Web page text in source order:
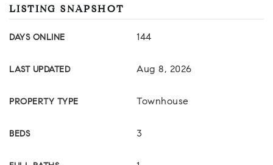
LISTING SNAPSHOT
DAYS ONLINE 144
LAST UPDATED Aug 8, 2026
PROPERTY TYPE Townhouse
BEDS 3